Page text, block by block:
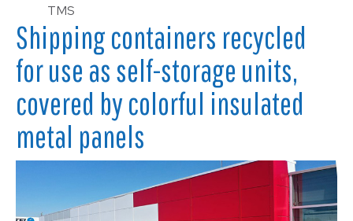
TMS
Shipping containers recycled
for use as self-storage units,
covered by colorful insulated
metal panels